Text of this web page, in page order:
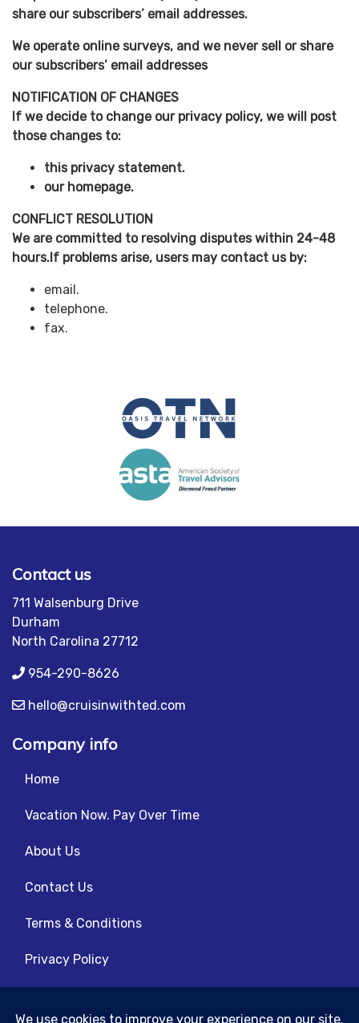
share our subscribers’ email addresses.
We operate online surveys, and we never sell or share
our subscribers’ email addresses
NOTIFICATION OF CHANGES
If we decide to change our privacy policy, we will post
those changes to:
this privacy statement.
our homepage.
CONFLICT RESOLUTION
We are committed to resolving disputes within 24-48
hours.If problems arise, users may contact us by:
email.
telephone.
fax.
Contact us
711 Walsenburg Drive
Durham
North Carolina 27712
954-290-8626
hello@cruisinwithted.com
Company info
Home
Vacation Now. Pay Over Time
About Us
Contact Us
Terms & Conditions
Privacy Policy